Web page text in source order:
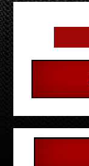
Primary
Sidebar